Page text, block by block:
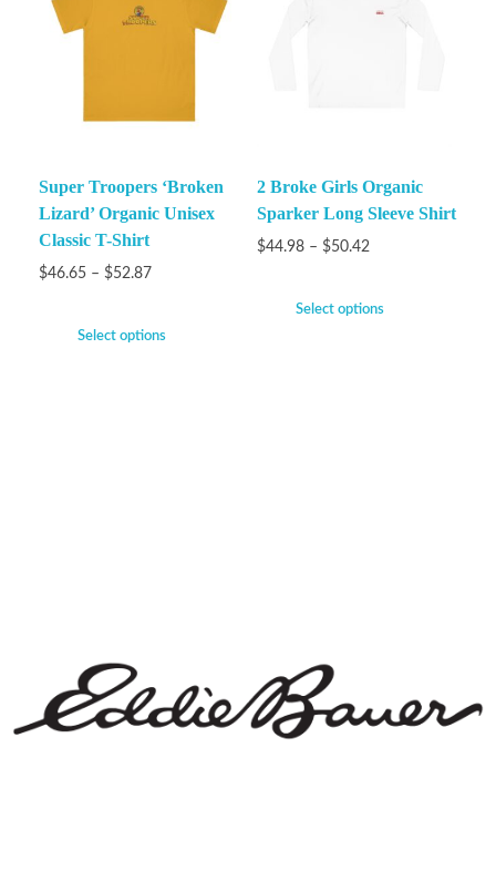
Super Troopers ‘Broken
Lizard’ Organic Unisex
Classic T-Shirt
$46.65 – $52.87
Select options
2 Broke Girls Organic
Sparker Long Sleeve Shirt
$44.98 – $50.42
Select options